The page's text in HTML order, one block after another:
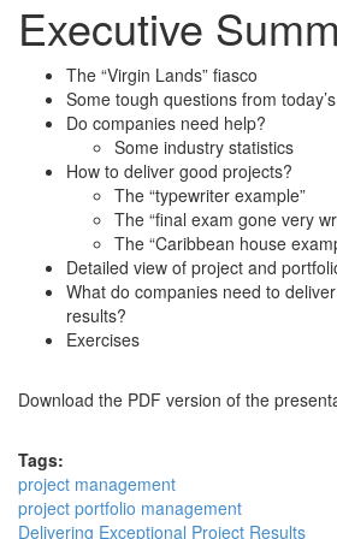
Executive
The “Virgin Lands” fiasco
Some tough questions from
Do companies need help?
Some industry statistics
How to deliver good projects?
The “typewriter example”
The “final exam gone very
The “Caribbean house
Detailed view of project and
What do companies need to
results?
Exercises
Download the PDF version of the
Tags:
project management
project portfolio management
Delivering Exceptional Project Results